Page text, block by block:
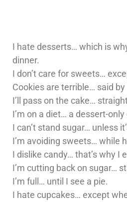
I hate desserts… which is
dinner.
I don’t care for sweets…
Cookies are terrible… said
I’ll pass on the cake…
I’m on a diet… a dessert-only
I can’t stand sugar… unless
I’m avoiding sweets… while
I dislike candy… that’s why I
I’m cutting back on sugar…
I’m full… until I see a pie.
I hate cupcakes… except